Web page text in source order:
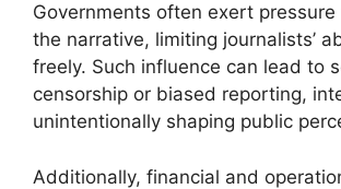
Governments often exert
the narrative, limiting journalists’
freely. Such influence can lead to
censorship or biased reporting,
unintentionally shaping public
Additionally, financial and